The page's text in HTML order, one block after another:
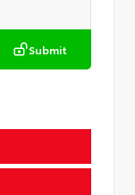
Submit